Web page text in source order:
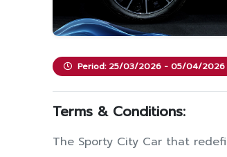
Period: 25/03/2026 - 05/04/2026
Terms & Conditions:
The Sporty City Car that